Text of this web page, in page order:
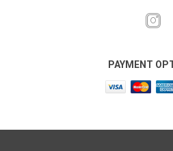
PAYMENT